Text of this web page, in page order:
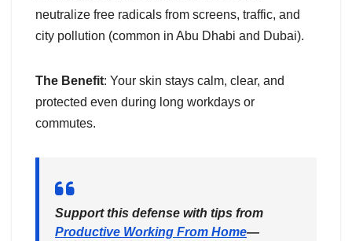
neutralize free radicals from screens, traffic, and
city pollution (common in Abu Dhabi and Dubai).
The Benefit: Your skin stays calm, clear, and
protected even during long workdays or
commutes.
Support this defense with tips from
Productive Working From Home—